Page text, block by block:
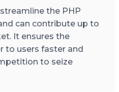
the PHP
can contribute up to
It ensures the
to users faster and
to seize